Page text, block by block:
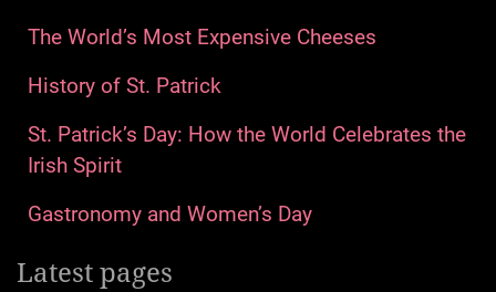
The World’s Most Expensive Cheeses
History of St. Patrick
St. Patrick’s Day: How the World Celebrates the
Irish Spirit
Gastronomy and Women’s Day
Latest pages